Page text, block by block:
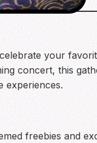
your
concert, this
experiences.
freebies and